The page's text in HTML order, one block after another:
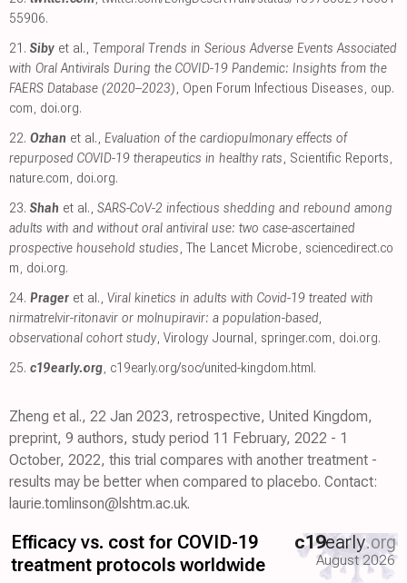
55906.
21. Siby et al., Temporal Trends in Serious Adverse Events Associated
with Oral Antivirals During the COVID-19 Pandemic: Insights from the
FAERS Database (2020–2023), Open Forum Infectious Diseases, oup.
com, doi.org.
22. Ozhan et al., Evaluation of the cardiopulmonary effects of
repurposed COVID-19 therapeutics in healthy rats, Scientific Reports,
nature.com, doi.org.
23. Shah et al., SARS-CoV-2 infectious shedding and rebound among
adults with and without oral antiviral use: two case-ascertained
prospective household studies, The Lancet Microbe, sciencedirect.co
m, doi.org.
24. Prager et al., Viral kinetics in adults with Covid-19 treated with
nirmatrelvir-ritonavir or molnupiravir: a population-based,
observational cohort study, Virology Journal, springer.com, doi.org.
25. c19early.org, c19early.org/soc/united-kingdom.html.
Zheng et al., 22 Jan 2023, retrospective, United Kingdom,
preprint, 9 authors, study period 11 February, 2022 - 1
October, 2022, this trial compares with another treatment -
results may be better when compared to placebo. Contact:
laurie.tomlinson@lshtm.ac.uk.
Efficacy vs. cost for COVID-19
treatment protocols worldwide
c19early.org
August 2026